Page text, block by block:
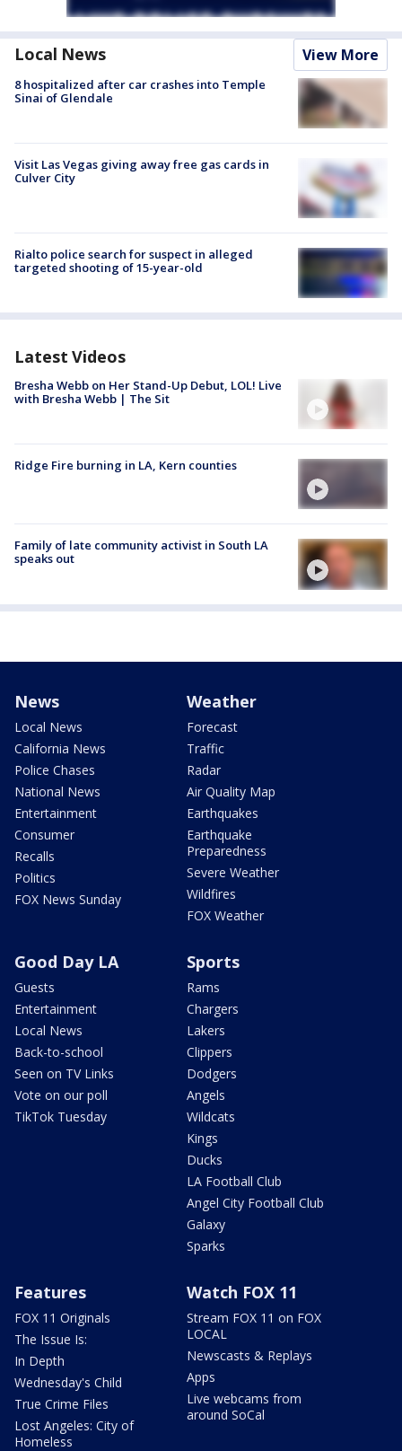
Local News View More
8 hospitalized after car crashes into Temple
Sinai of Glendale
Visit Las Vegas giving away free gas cards in
Culver City
Rialto police search for suspect in alleged
targeted shooting of 15-year-old
Latest Videos
Bresha Webb on Her Stand-Up Debut, LOL! Live
with Bresha Webb | The Sit
Ridge Fire burning in LA, Kern counties
Family of late community activist in South LA
speaks out
News
Local News
California News
Police Chases
National News
Entertainment
Consumer
Recalls
Politics
FOX News Sunday
Weather
Forecast
Traffic
Radar
Air Quality Map
Earthquakes
Earthquake
Preparedness
Severe Weather
Wildfires
FOX Weather
Good Day LA
Guests
Entertainment
Local News
Back-to-school
Seen on TV Links
Vote on our poll
TikTok Tuesday
Sports
Rams
Chargers
Lakers
Clippers
Dodgers
Angels
Wildcats
Kings
Ducks
LA Football Club
Angel City Football Club
Galaxy
Sparks
Features
FOX 11 Originals
The Issue Is:
In Depth
Wednesday's Child
True Crime Files
Lost Angeles: City of
Homeless
Watch FOX 11
Stream FOX 11 on FOX
LOCAL
Newscasts & Replays
Apps
Live webcams from
around SoCal